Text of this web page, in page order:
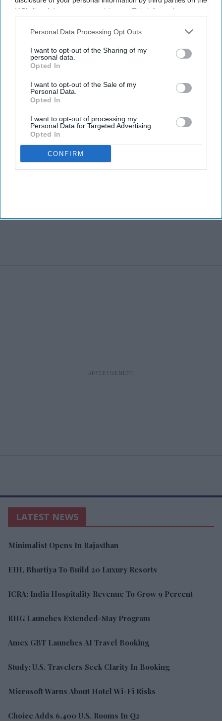
IAB’s list of downstream participants. This information may
Downstream Participantsthat may further disclose it to other
Personal Data Processing Opt Outs
I want to opt-out of the Sharing of my
personal data.
Opted In
I want to opt-out of the Sale of my
Personal Data.
Opted In
I want to opt-out of processing my
Personal Data for Targeted Advertising.
Opted In
CONFIRM
operations for Maya Hotels
Maya Hotels acquires two
Hampton Inns in North and
LATEST NEWS
Minimalist Opens In Rajasthan
EIH, Bhartiya To Build 20 Luxury Resorts
ICRA: India Hospitality Revenue To Grow 9 Percent
RHG Launches Extended-Stay Program
Amex GBT Launches AI Travel Booking
Study: U.S. Travelers Seek Clarity In Booking
Microsoft Warns About Hotel Wi-Fi Risks
Choice Adds 6,400 U.S. Rooms In Q2